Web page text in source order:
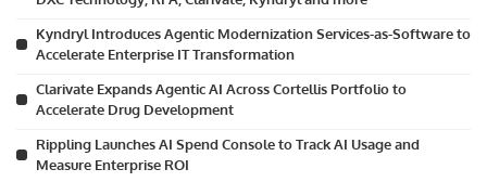
Kyndryl Introduces Agentic Modernization Services-as-Software to
Accelerate Enterprise IT Transformation
Clarivate Expands Agentic AI Across Cortellis Portfolio to
Accelerate Drug Development
Rippling Launches AI Spend Console to Track AI Usage and
Measure Enterprise ROI